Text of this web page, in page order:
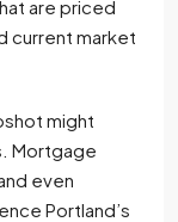
are priced
current market
might
Mortgage
even
Portland’s